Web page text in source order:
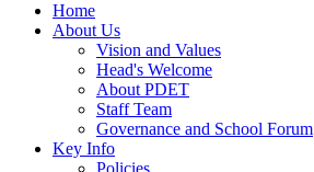
Home
About Us
Vision and Values
Head's Welcome
About PDET
Staff Team
Governance and School Forum
Key Info
Policies